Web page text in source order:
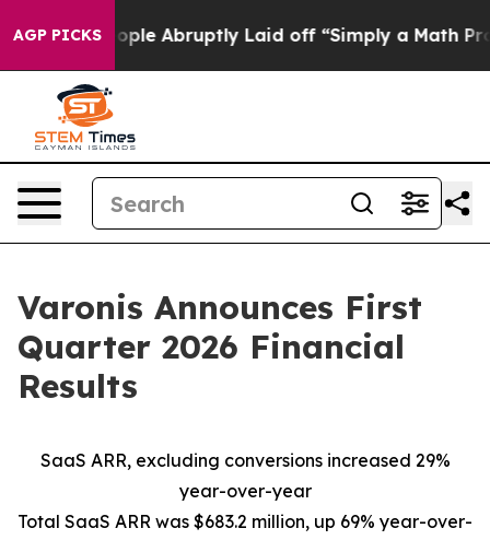
AGP PICKS
Abruptly Laid off “Simply a Math Problem Dr.
Varonis Announces First
Quarter 2026 Financial
Results
SaaS ARR, excluding conversions increased 29%
year-over-year
Total SaaS ARR was $683.2 million, up 69% year-over-